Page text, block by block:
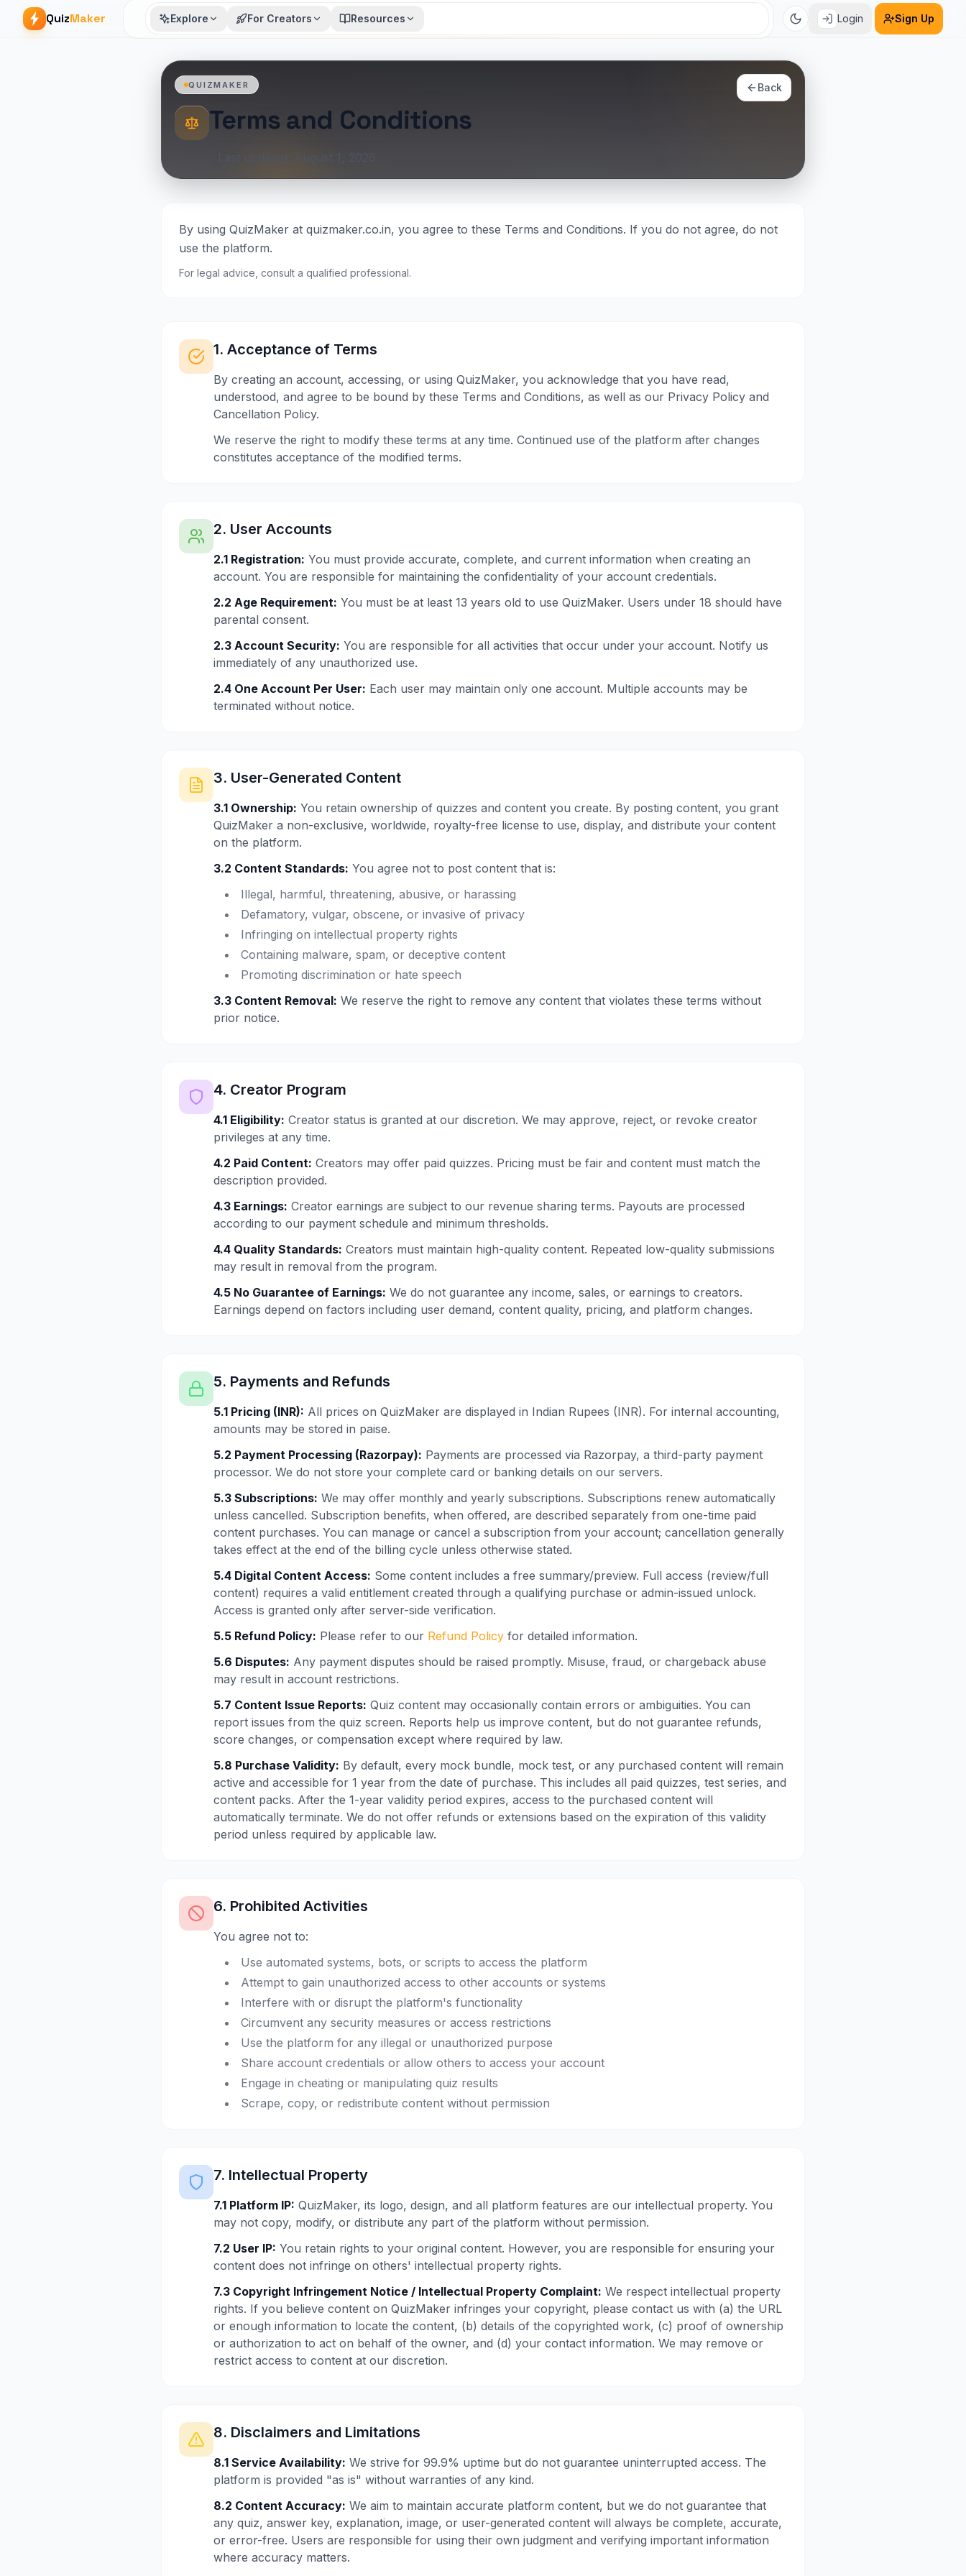
QuizMaker Explore For Creators Resources Login Sign Up
QUIZMAKER
Terms and Conditions
Last updated: August 1, 2026
Back
By using QuizMaker at quizmaker.co.in, you agree to these Terms and Conditions. If you do not agree, do not
use the platform.
For legal advice, consult a qualified professional.
1. Acceptance of Terms
By creating an account, accessing, or using QuizMaker, you acknowledge that you have read,
understood, and agree to be bound by these Terms and Conditions, as well as our Privacy Policy and
Cancellation Policy.
We reserve the right to modify these terms at any time. Continued use of the platform after changes
constitutes acceptance of the modified terms.
2. User Accounts
2.1 Registration: You must provide accurate, complete, and current information when creating an
account. You are responsible for maintaining the confidentiality of your account credentials.
2.2 Age Requirement: You must be at least 13 years old to use QuizMaker. Users under 18 should have
parental consent.
2.3 Account Security: You are responsible for all activities that occur under your account. Notify us
immediately of any unauthorized use.
2.4 One Account Per User: Each user may maintain only one account. Multiple accounts may be
terminated without notice.
3. User-Generated Content
3.1 Ownership: You retain ownership of quizzes and content you create. By posting content, you grant
QuizMaker a non-exclusive, worldwide, royalty-free license to use, display, and distribute your content
on the platform.
3.2 Content Standards: You agree not to post content that is:
Illegal, harmful, threatening, abusive, or harassing
Defamatory, vulgar, obscene, or invasive of privacy
Infringing on intellectual property rights
Containing malware, spam, or deceptive content
Promoting discrimination or hate speech
3.3 Content Removal: We reserve the right to remove any content that violates these terms without
prior notice.
4. Creator Program
4.1 Eligibility: Creator status is granted at our discretion. We may approve, reject, or revoke creator
privileges at any time.
4.2 Paid Content: Creators may offer paid quizzes. Pricing must be fair and content must match the
description provided.
4.3 Earnings: Creator earnings are subject to our revenue sharing terms. Payouts are processed
according to our payment schedule and minimum thresholds.
4.4 Quality Standards: Creators must maintain high-quality content. Repeated low-quality submissions
may result in removal from the program.
4.5 No Guarantee of Earnings: We do not guarantee any income, sales, or earnings to creators.
Earnings depend on factors including user demand, content quality, pricing, and platform changes.
5. Payments and Refunds
5.1 Pricing (INR): All prices on QuizMaker are displayed in Indian Rupees (INR). For internal accounting,
amounts may be stored in paise.
5.2 Payment Processing (Razorpay): Payments are processed via Razorpay, a third-party payment
processor. We do not store your complete card or banking details on our servers.
5.3 Subscriptions: We may offer monthly and yearly subscriptions. Subscriptions renew automatically
unless cancelled. Subscription benefits, when offered, are described separately from one-time paid
content purchases. You can manage or cancel a subscription from your account; cancellation generally
takes effect at the end of the billing cycle unless otherwise stated.
5.4 Digital Content Access: Some content includes a free summary/preview. Full access (review/full
content) requires a valid entitlement created through a qualifying purchase or admin-issued unlock.
Access is granted only after server-side verification.
5.5 Refund Policy: Please refer to our Refund Policyfor detailed information.
5.6 Disputes: Any payment disputes should be raised promptly. Misuse, fraud, or chargeback abuse
may result in account restrictions.
5.7 Content Issue Reports: Quiz content may occasionally contain errors or ambiguities. You can
report issues from the quiz screen. Reports help us improve content, but do not guarantee refunds,
score changes, or compensation except where required by law.
5.8 Purchase Validity: By default, every mock bundle, mock test, or any purchased content will remain
active and accessible for 1 year from the date of purchase. This includes all paid quizzes, test series, and
content packs. After the 1-year validity period expires, access to the purchased content will
automatically terminate. We do not offer refunds or extensions based on the expiration of this validity
period unless required by applicable law.
6. Prohibited Activities
You agree not to:
Use automated systems, bots, or scripts to access the platform
Attempt to gain unauthorized access to other accounts or systems
Interfere with or disrupt the platform's functionality
Circumvent any security measures or access restrictions
Use the platform for any illegal or unauthorized purpose
Share account credentials or allow others to access your account
Engage in cheating or manipulating quiz results
Scrape, copy, or redistribute content without permission
7. Intellectual Property
7.1 Platform IP: QuizMaker, its logo, design, and all platform features are our intellectual property. You
may not copy, modify, or distribute any part of the platform without permission.
7.2 User IP: You retain rights to your original content. However, you are responsible for ensuring your
content does not infringe on others' intellectual property rights.
7.3 Copyright Infringement Notice / Intellectual Property Complaint: We respect intellectual property
rights. If you believe content on QuizMaker infringes your copyright, please contact us with (a) the URL
or enough information to locate the content, (b) details of the copyrighted work, (c) proof of ownership
or authorization to act on behalf of the owner, and (d) your contact information. We may remove or
restrict access to content at our discretion.
8. Disclaimers and Limitations
8.1 Service Availability: We strive for 99.9% uptime but do not guarantee uninterrupted access. The
platform is provided "as is" without warranties of any kind.
8.2 Content Accuracy: We aim to maintain accurate platform content, but we do not guarantee that
any quiz, answer key, explanation, image, or user-generated content will always be complete, accurate,
or error-free. Users are responsible for using their own judgment and verifying important information
where accuracy matters.